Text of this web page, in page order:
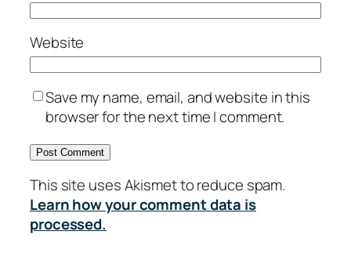
Website
Save my name, email, and website in this
browser for the next time I comment.
This site uses Akismet to reduce spam.
Learn how your comment data is
processed.